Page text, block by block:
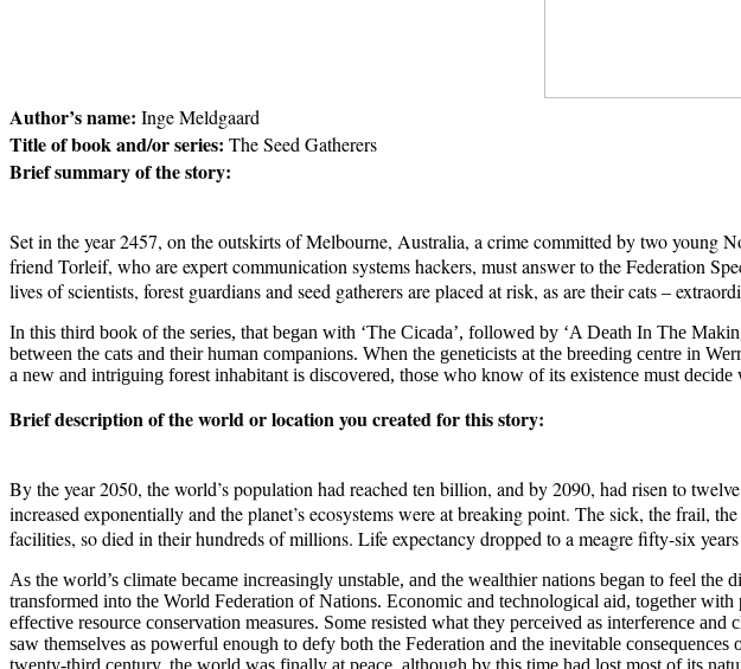
Author’s name: Inge Meldgaard
Title of book and/or series: The Seed Gatherers
Brief summary of the story:
Set in the year 2457, on the outskirts of Melbourne, Australia, a crime committed by two young
friend Torleif, who are expert communication systems hackers, must answer to the Federation
lives of scientists, forest guardians and seed gatherers are placed at risk, as are their cats –
In this third book of the series, that began with ‘The Cicada’, followed by ‘A Death In The
between the cats and their human companions. When the geneticists at the breeding centre in
a new and intriguing forest inhabitant is discovered, those who know of its existence must decide
Brief description of the world or location you created for this story:
By the year 2050, the world’s population had reached ten billion, and by 2090, had risen to
increased exponentially and the planet’s ecosystems were at breaking point. The sick, the frail,
facilities, so died in their hundreds of millions. Life expectancy dropped to a meagre fifty-six
As the world’s climate became increasingly unstable, and the wealthier nations began to feel
transformed into the World Federation of Nations. Economic and technological aid, together
effective resource conservation measures. Some resisted what they perceived as interference
saw themselves as powerful enough to defy both the Federation and the inevitable
twenty-third century, the world was finally at peace, although by this time had lost most of its